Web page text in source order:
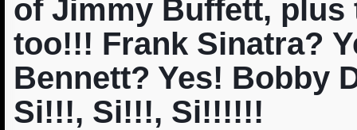
of Jimmy Buffett, plus
too!!! Frank Sinatra?
Bennett? Yes! Bobby
Si!!!, Si!!!, Si!!!!!!